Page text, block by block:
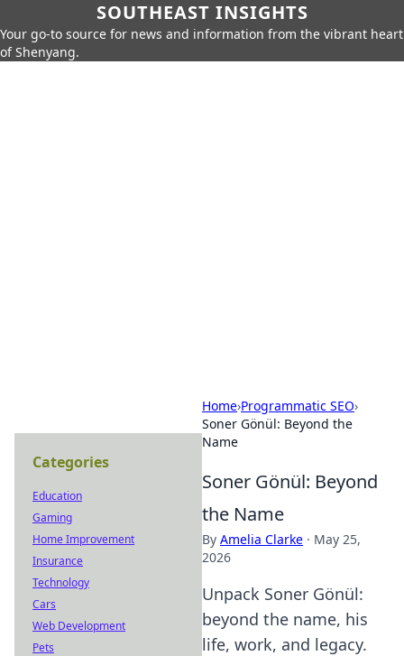
SOUTHEAST INSIGHTS
Your go-to source for news and information from the vibrant heart
of Shenyang.
Home›Programmatic SEO›
Soner Gönül: Beyond the
Name
Soner Gönül: Beyond
the Name
By Amelia Clarke · May 25,
2026
Unpack Soner Gönül:
beyond the name, his
life, work, and legacy.
Categories
Education
Gaming
Home Improvement
Insurance
Technology
Cars
Web Development
Pets